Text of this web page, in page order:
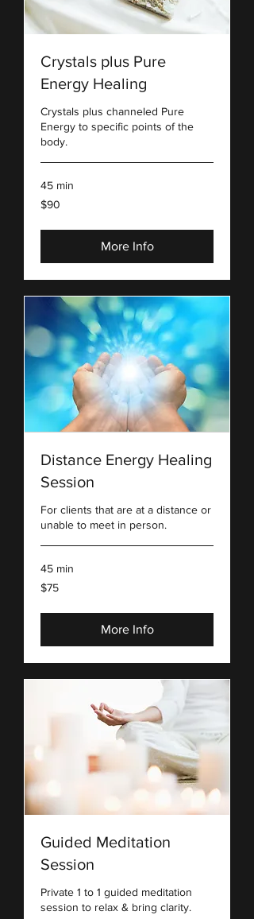
Crystals plus Pure
Energy Healing
Crystals plus channeled Pure
Energy to specific points of the
body.
45 min
90
US
$90
More Info
Distance Energy Healing
Session
For clients that are at a distance or
unable to meet in person.
45 min
75
US
$75
More Info
Guided Meditation
Session
Private 1 to 1 guided meditation
session to relax & bring clarity.